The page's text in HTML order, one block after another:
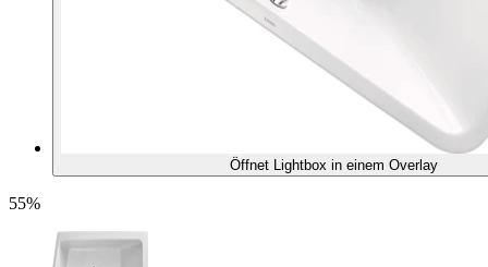
Öffnet Lightbox in einem Overlay
55%